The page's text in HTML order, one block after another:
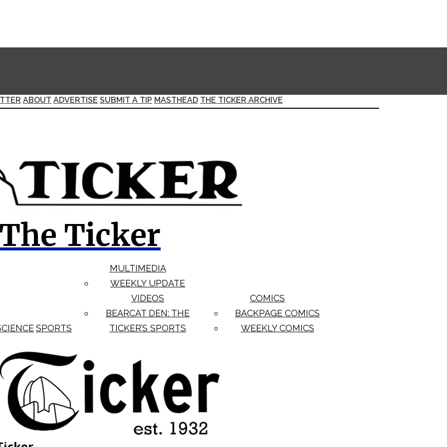
ABOUT ADVERTISE SUBMIT A TIP MASTHEAD THE TICKER ARCHIVE
The Ticker
SPORTS
MULTIMEDIA
WEEKLY UPDATE
VIDEOS
BEARCAT DEN: THE
TICKER’S SPORTS
COMICS
BACKPAGE COMICS
WEEKLY COMICS